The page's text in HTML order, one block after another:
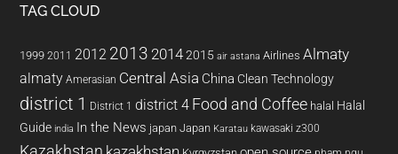
TAG CLOUD
1999 2011 2012 2013 20142015 air astana Airlines Almaty
almaty Amerasian Central Asia China Clean Technology
district 1 District 1 district 4 Food and Coffee halal Halal
Guide india In the News japan Japan Karatau kawasaki z300